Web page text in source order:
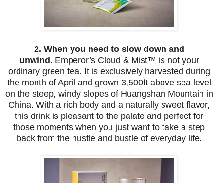
2. When you need to slow down and
unwind. Emperor’s Cloud & Mist™ is not your
ordinary green tea. It is exclusively harvested during
the month of April and grown 3,500ft above sea level
on the steep, windy slopes of Huangshan Mountain in
China. With a rich body and a naturally sweet flavor,
this drink is pleasant to the palate and perfect for
those moments when you just want to take a step
back from the hustle and bustle of everyday life.